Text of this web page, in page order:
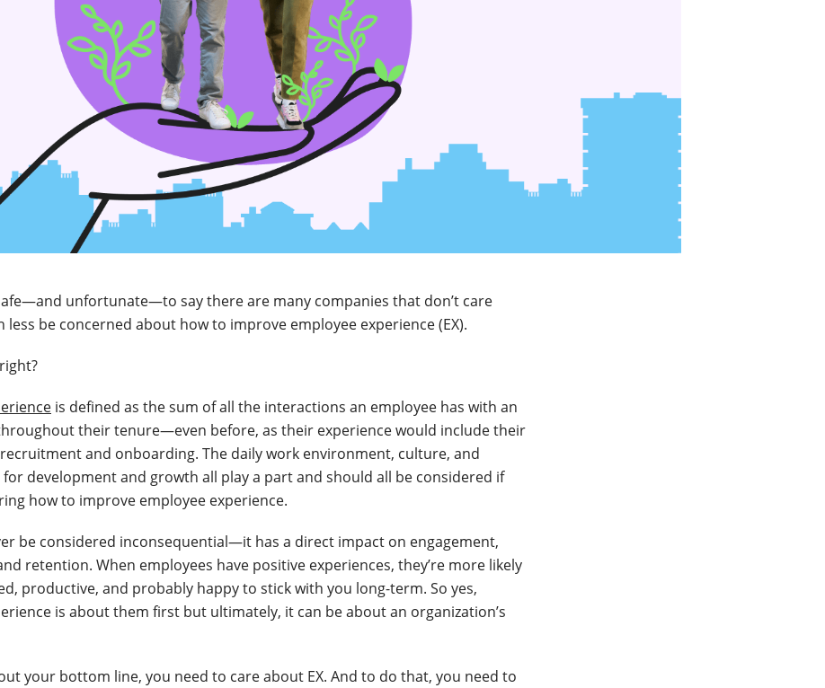
unfortunate—to say there are many companies that don’t care
less be concerned about how to improve employee experience (EX).
is defined as the sum of all the interactions an employee has with an
their tenure—even before, as their experience would include their
and onboarding. The daily work environment, culture, and
development and growth all play a part and should all be considered if
how to improve employee experience.
be considered inconsequential—it has a direct impact on engagement,
retention. When employees have positive experiences, they’re more likely
productive, and probably happy to stick with you long-term. So yes,
is about them first but ultimately, it can be about an organization’s
your bottom line, you need to care about EX. And to do that, you need to